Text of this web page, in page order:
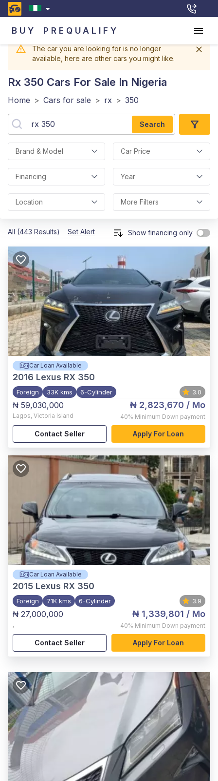
BUY PREQUALIFY
The car you are looking for is no longer
available, here are other cars you might like.
Rx 350 Cars For Sale In Nigeria
Home > Cars for sale > rx > 350
Search
Brand & Model Car Price
Financing Year
Location More Filters
All (443 Results) Set Alert Show financing only
Car Loan Available
2016 Lexus RX 350
Foreign 33K kms 6-Cylinder 3.0
₦ 59,030,000
Lagos, Victoria Island
₦ 2,823,670 / Mo
40% Minimum Down payment
Contact Seller Apply For Loan
Car Loan Available
2015 Lexus RX 350
Foreign 71K kms 6-Cylinder 3.9
₦ 27,000,000
,
₦ 1,339,801 / Mo
40% Minimum Down payment
Contact Seller Apply For Loan